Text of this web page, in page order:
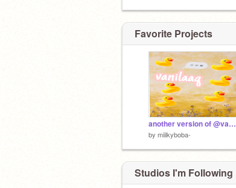
Favorite Projects
another version of @vanilaaq banner order
by miilkyboba-
Studios I'm Following